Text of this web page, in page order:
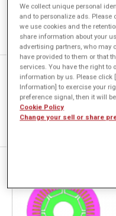
We collect unique personal
and to personalize ads. Please
we use cookies and the
share information about your
advertising partners, who may
have provided to them or that
services. You have the right to
information by us. Please click
Information] to exercise your
preference signal, then it will
Cookie Policy
Change your sell or share